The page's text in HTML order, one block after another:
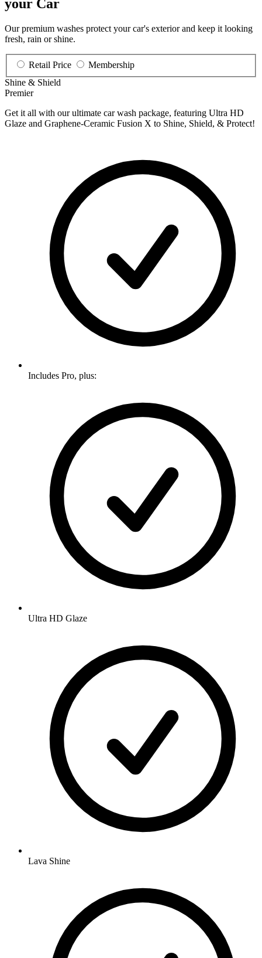
your Car
Our premium washes protect your car's exterior and keep it looking
fresh, rain or shine.
Retail Price
Membership
Shine & Shield
Premier
Get it all with our ultimate car wash package, featuring Ultra HD
Glaze and Graphene-Ceramic Fusion X to Shine, Shield, & Protect!
Includes Pro, plus:
Ultra HD Glaze
Lava Shine